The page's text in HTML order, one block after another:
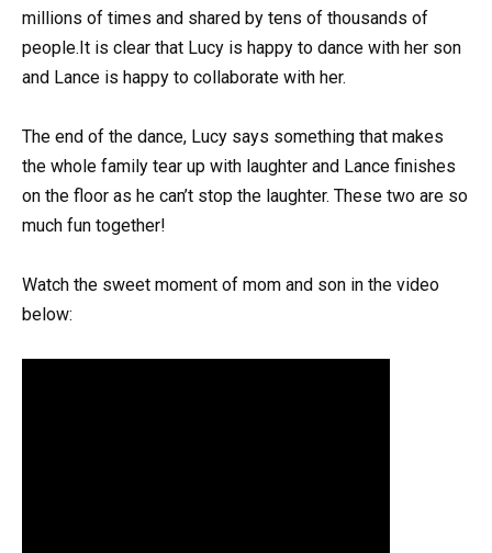
millions of times and shared by tens of thousands of
people.It is clear that Lucy is happy to dance with her son
and Lance is happy to collaborate with her.
The end of the dance, Lucy says something that makes
the whole family tear up with laughter and Lance finishes
on the floor as he can’t stop the laughter. These two are so
much fun together!
Watch the sweet moment of mom and son in the video
below: